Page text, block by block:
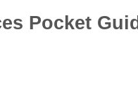
Pocket